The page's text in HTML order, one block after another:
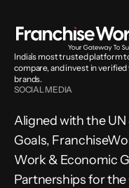
India’s most trusted platform
compare, and invest in
brands.
SOCIAL MEDIA
Aligned with the
Goals,
Work & Economic
Partnerships for